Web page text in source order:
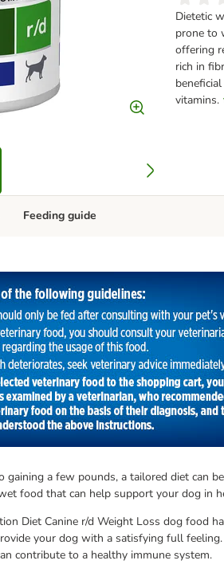
Dietetic
prone to
offering
rich in
vitamins.
a few pounds, a tailored diet can
food that can help support your dog in
Diet Canine r/d Weight Loss dog food
your dog with a satisfying full
contribute to a healthy immune system.
Feeding guide